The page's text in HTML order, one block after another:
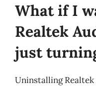
What if I
Realtek
just
Uninstalling